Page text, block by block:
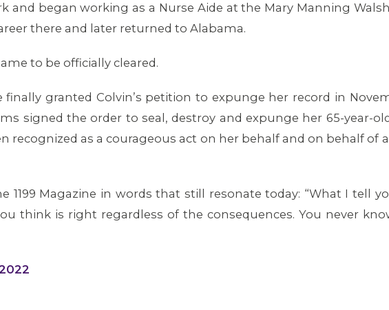
and began working as a Nurse Aide at the Mary Manning
there and later returned to Alabama.
to be officially cleared.
granted Colvin’s petition to expunge her record in
signed the order to seal, destroy and expunge her 65-year-
recognized as a courageous act on her behalf and on behalf of
1199 Magazine in words that still resonate today: “What I tell
think is right regardless of the consequences. You never